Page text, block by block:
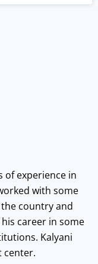
of experience in
with some
country and
career in some
Kalyani
center.